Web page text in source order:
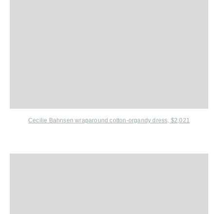
Cecilie Bahnsen wraparound cotton-organdy dress, $2,021